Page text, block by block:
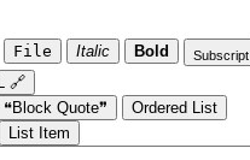
File Italic Bold
Subscript
🔗
❝Block Quote❞
Ordered List
List Item